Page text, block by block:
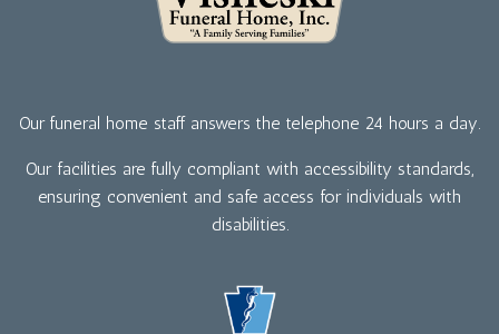
Our funeral home staff answers the telephone 24 hours a day.
Our facilities are fully compliant with accessibility standards,
ensuring convenient and safe access for individuals with
disabilities.